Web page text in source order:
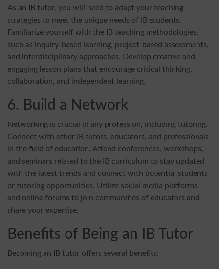
As an IB tutor, you will need to adapt your teaching
strategies to meet the unique needs of IB students.
Familiarize yourself with the IB teaching methodologies,
such as inquiry-based learning, project-based assessments,
and interdisciplinary approaches. Develop creative and
engaging lesson plans that encourage critical thinking,
collaboration, and independent learning.
6. Build a Network
Networking is crucial in any profession, including tutoring.
Connect with other IB tutors, educators, and professionals
in the field of education. Attend conferences, workshops,
and seminars related to the IB curriculum to stay updated
with the latest trends and connect with potential students
or tutoring opportunities. Utilize social media platforms
and online forums to join communities of educators and
share your expertise.
Benefits of Being an IB Tutor
Becoming an IB tutor offers several benefits: